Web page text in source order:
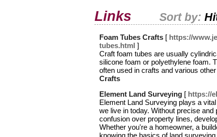
Links Sort by:
Foam Tubes Crafts [ https://
tubes.html ]
Craft foam tubes are usually
silicone foam or polyethylene foam.
often used in crafts and various
Crafts
Element Land Surveying [ https://
Element Land Surveying plays a
we live in today. Without precise
confusion over property lines,
Whether you're a homeowner, a
knowing the basics of land